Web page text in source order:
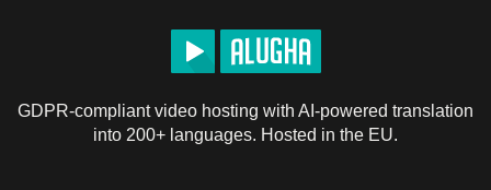
GDPR-compliant video hosting with AI-powered translation
into 200+ languages. Hosted in the EU.